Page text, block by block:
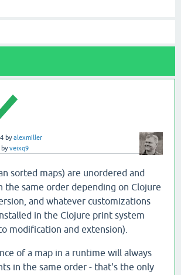
byalexmiller
byveixq9
sorted maps) are unordered and
the same order depending on Clojure
and whatever customizations
in the Clojure print system
modification and extension).
of a map in a runtime will always
in the same order - that's the only